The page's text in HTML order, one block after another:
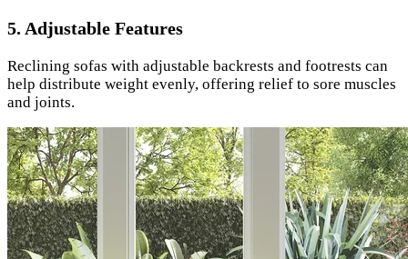
5. Adjustable Features
Reclining sofas with adjustable backrests and footrests can
help distribute weight evenly, offering relief to sore muscles
and joints.